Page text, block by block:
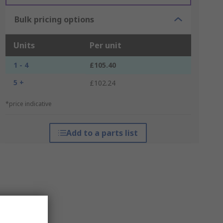
Bulk pricing options
Units Per unit
1 - 4
£105.40
5 +
£102.24
*price indicative
Add to a parts list